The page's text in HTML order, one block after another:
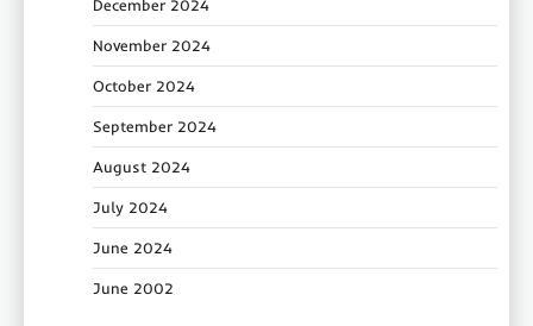
December 2024
November 2024
October 2024
September 2024
August 2024
July 2024
June 2024
June 2002